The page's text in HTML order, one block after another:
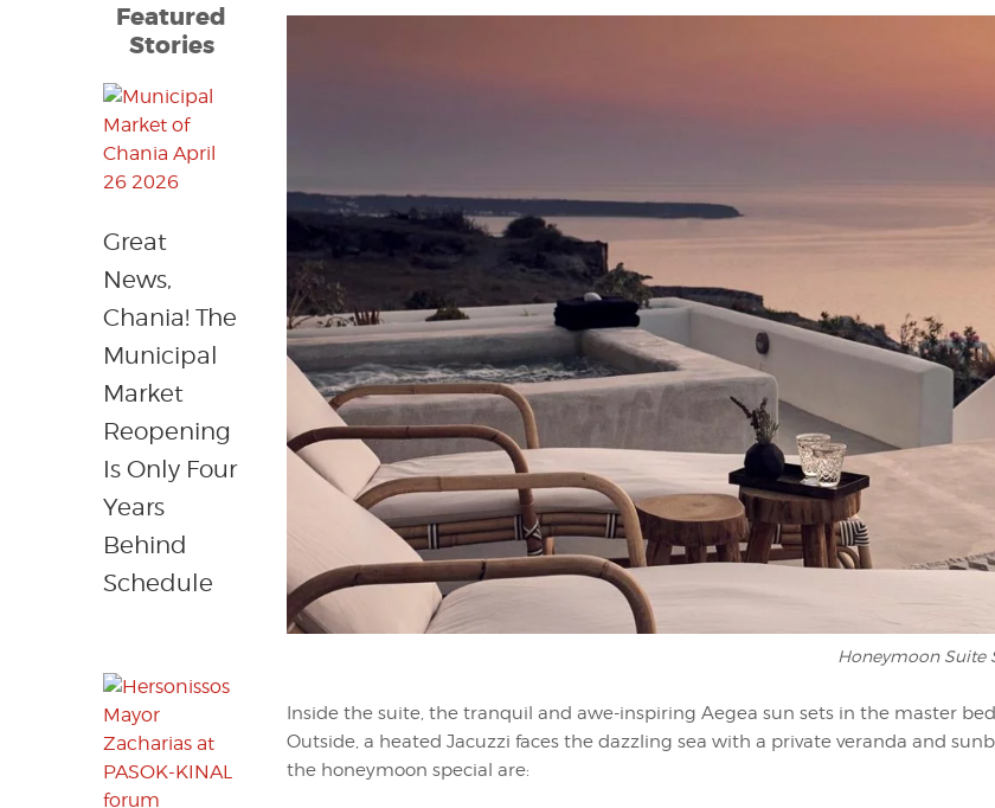
Honeymoon Suite
Inside the suite, the tranquil and awe-inspiring Aegea sun sets in the master
Outside, a heated Jacuzzi faces the dazzling sea with a private veranda and
the honeymoon special are:
Featured
Stories
Great
News,
Chania! The
Municipal
Market
Reopening
Is Only Four
Years
Behind
Schedule